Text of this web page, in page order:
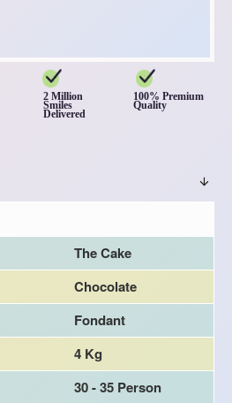
2 Million
Smiles
Delivered
100% Premium
Quality
The Cake
Chocolate
Fondant
4 Kg
30 - 35 Person